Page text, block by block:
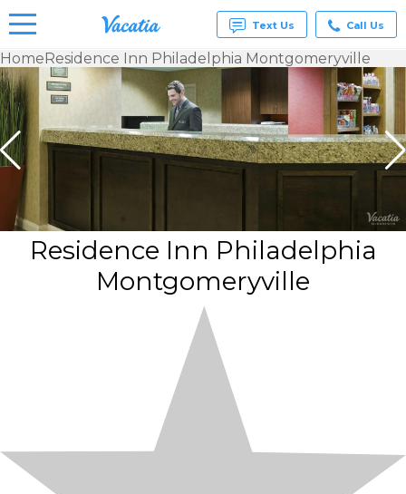
Vacation
Rentals -
& Suites
for Rent
Text Us Call Us
HomeResidence Inn Philadelphia Montgomeryville
Residence Inn Philadelphia
Montgomeryville